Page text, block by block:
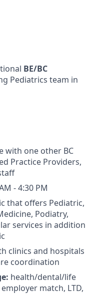
BE/BC
Pediatrics team in
with one other BC
Practice Providers,
- 4:30 PM
that offers Pediatric,
Podiatry,
services in addition
clinics and hospitals
coordination
health/dental/life
match, LTD,